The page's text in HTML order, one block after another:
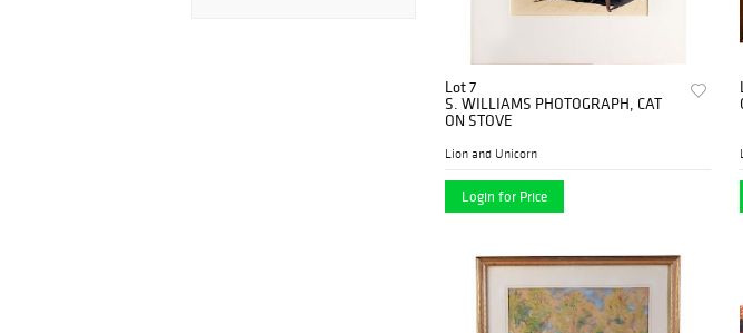
Lot 7
S. WILLIAMS PHOTOGRAPH, CAT
ON STOVE
Lion and Unicorn
Login for Price